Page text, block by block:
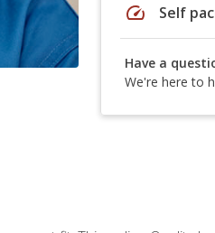
speed Self
Have a
We're here to